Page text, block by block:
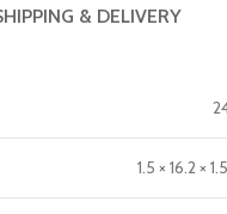
& DELIVERY
1.5 × 16.2 ×